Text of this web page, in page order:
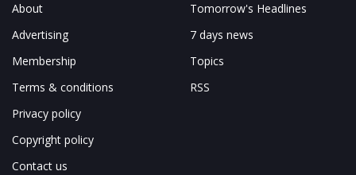
About
Advertising
Membership
Terms & conditions
Privacy policy
Copyright policy
Contact us
Tomorrow's Headlines
7 days news
Topics
RSS